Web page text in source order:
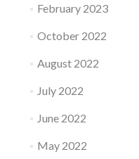
February 2023
October 2022
August 2022
July 2022
June 2022
May 2022